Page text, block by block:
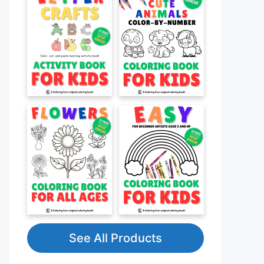
See All Products